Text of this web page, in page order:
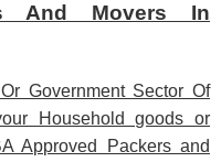
And Movers In
Government Sector Of
Household goods or
Approved Packers and